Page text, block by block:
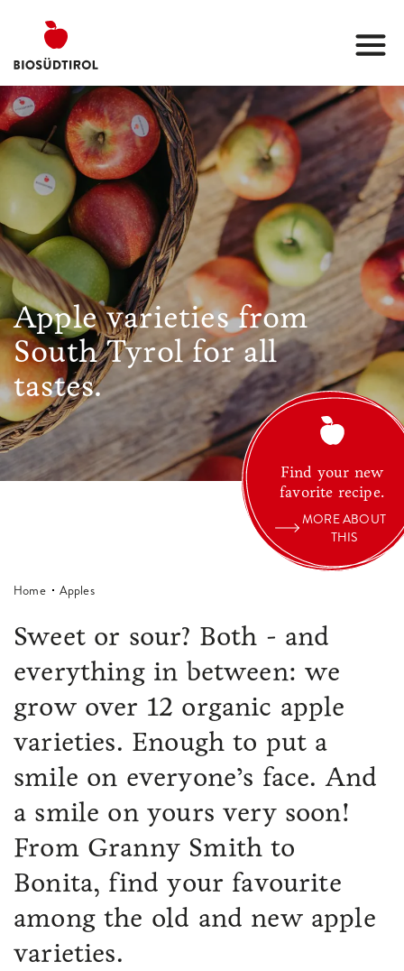
Apple varieties from
South Tyrol for all
tastes.
Find your new
favorite recipe.
MORE ABOUT
THIS
Home Apples
Sweet or sour? Both - and
everything in between: we
grow over 12 organic apple
varieties. Enough to put a
smile on everyone’s face. And
a smile on yours very soon!
From Granny Smith to
Bonita, find your favourite
among the old and new apple
varieties.